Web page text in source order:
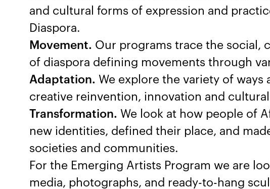
and cultural forms of expression and
Diaspora.
Movement. Our programs trace the social,
of diaspora defining movements through
Adaptation. We explore the variety of
creative reinvention, innovation and
Transformation. We look at how people of
new identities, defined their place, and
societies and communities.
For the Emerging Artists Program we are
media, photographs, and ready-to-hang